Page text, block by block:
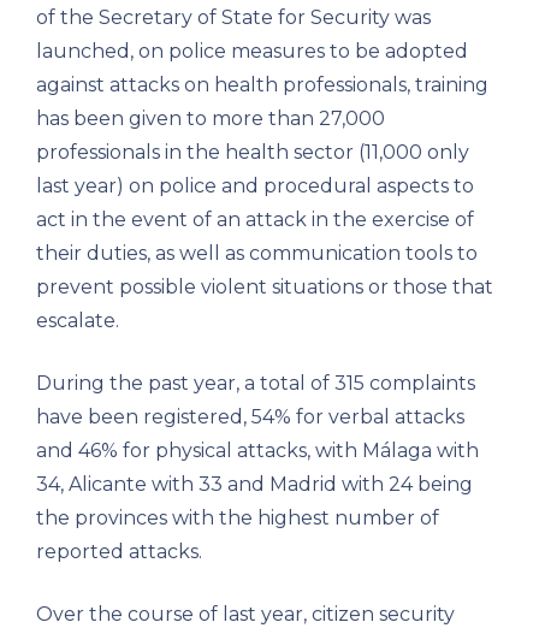
of the Secretary of State for Security was
launched, on police measures to be adopted
against attacks on health professionals, training
has been given to more than 27,000
professionals in the health sector (11,000 only
last year) on police and procedural aspects to
act in the event of an attack in the exercise of
their duties, as well as communication tools to
prevent possible violent situations or those that
escalate.
During the past year, a total of 315 complaints
have been registered, 54% for verbal attacks
and 46% for physical attacks, with Málaga with
34, Alicante with 33 and Madrid with 24 being
the provinces with the highest number of
reported attacks.
Over the course of last year, citizen security